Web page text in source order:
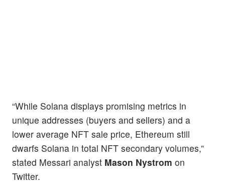
“While Solana displays promising metrics in
unique addresses (buyers and sellers) and a
lower average NFT sale price, Ethereum still
dwarfs Solana in total NFT secondary volumes,”
stated Messari analyst Mason Nystrom on
Twitter.